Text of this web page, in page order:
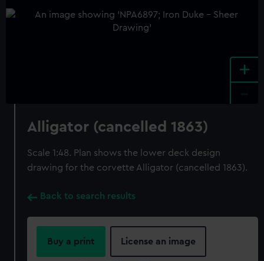
+
Alligator (cancelled 1863)
Scale 1:48. Plan shows the lower deck design
drawing for the corvette Alligator (cancelled 1863).
Back to search results
Buy a print License an image